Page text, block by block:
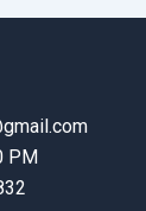
PM